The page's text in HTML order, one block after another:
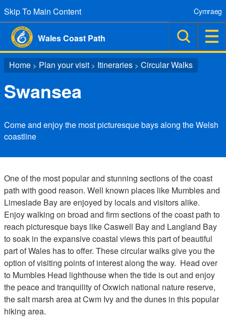
Skip To Main Content
Wales Coast Path
Cymraeg
Home > Plan your visit > Itineraries > Circular Walks
Swansea
Come and enjoy the most picturesque bays along the Welsh
coastline
One of the most popular and stunning sections of the coast
path with good reason. Well known places like Mumbles and
Limeslade Bay are enjoyed by locals and visitors alike.
Enjoy walking on broad and firm sections of the coast path to
reach picturesque bays like Caswell Bay and Langland Bay
to soak in the expansive coastal views this part of beautiful
part of Wales has to offer. These circular walks give you the
option of visiting points of interest along the way. Head over
to Mumbles Head lighthouse when the tide is out and enjoy
the peace and tranquility of Oxwich national nature reserve,
the salt marsh area at Cwm Ivy and the dunes in this popular
hiking area.